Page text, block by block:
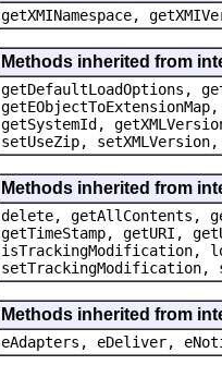
getXMINamespace,
Methods inherited from
getDefaultLoadOptions,
getSystemId,
setUseZip,
Methods inherited from
delete, getAllContents,
getTimeStamp, getURI,
isTrackingModification,
setTrackingModification,
Methods inherited from
eAdapters, eDeliver,